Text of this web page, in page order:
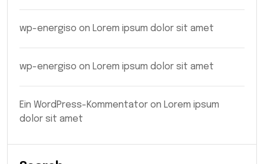
wp-energiso on Lorem ipsum dolor sit amet
wp-energiso on Lorem ipsum dolor sit amet
Ein WordPress-Kommentator on Lorem ipsum
dolor sit amet